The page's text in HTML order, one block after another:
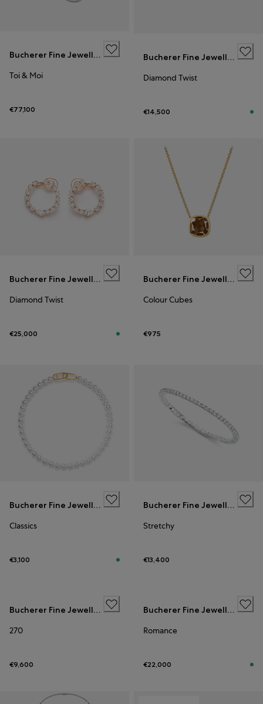
Bucherer Fine Jewellery
Toi & Moi
€77,100
Bucherer Fine Jewellery
Diamond Twist
€14,500
Bucherer Fine Jewellery
Diamond Twist
€25,000
Bucherer Fine Jewellery
Colour Cubes
€975
Bucherer Fine Jewellery
Classics
€3,100
Bucherer Fine Jewellery
Stretchy
€13,400
Bucherer Fine Jewellery
270
€9,600
Bucherer Fine Jewellery
Romance
€22,000